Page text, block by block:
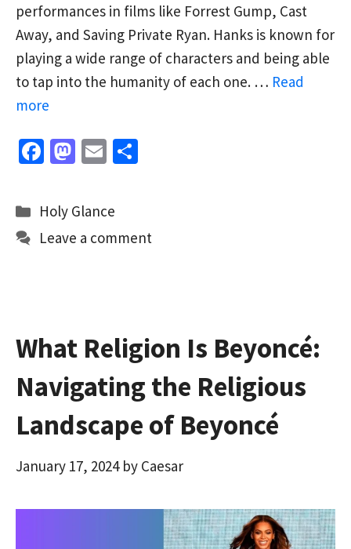
performances in films like Forrest Gump, Cast
Away, and Saving Private Ryan. Hanks is known for
playing a wide range of characters and being able
to tap into the humanity of each one. … Read
more
Fa
b
o
o
M
to
d
o
E
ai
l
e
Categories
Holy Glance
Leave a comment
What Religion Is Beyoncé:
Navigating the Religious
Landscape of Beyoncé
January 17, 2024 by Caesar